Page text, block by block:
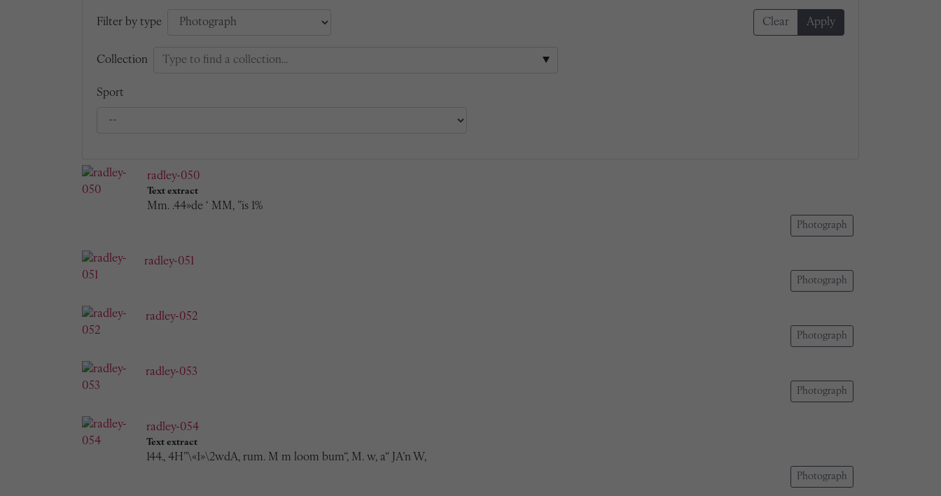
Clear Apply
Filter by type
Collection
Sport
radley-050
Text extract
Mm. .44»de ‘ MM, ”is 1%
Photograph
radley-051
Photograph
radley-052
Photograph
radley-053
Photograph
radley-054
Text extract
144., 4H”\«1»\2wdA, rum. M m loom bum“, M. w, a“ JA’n W,
Photograph